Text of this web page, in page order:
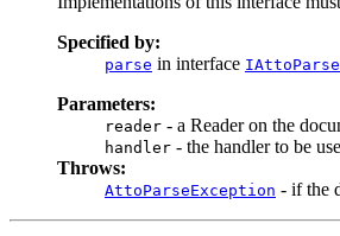
Specified by:
parse in interface
Parameters:
reader - a Reader on the
handler - the handler to be
Throws:
AttoParseException - if the